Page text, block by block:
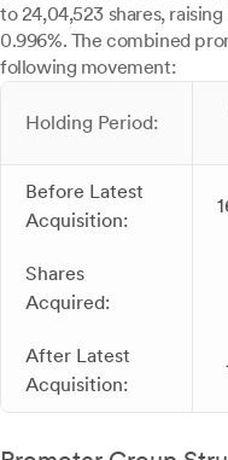
to 24,04,523 shares,
0.996%. The combined
following movement:
Holding Period:
Before Latest
Acquisition:
Shares
Acquired:
After Latest
Acquisition: